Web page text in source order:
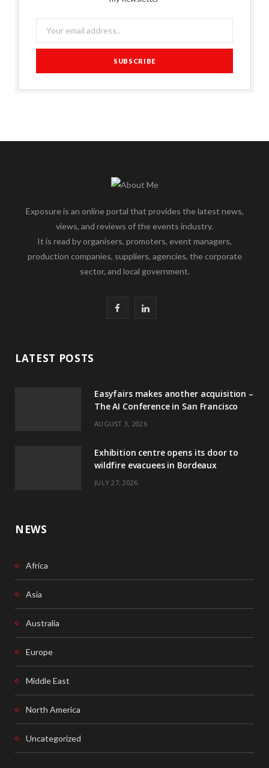
Exposure is an online portal that provides the latest news,
views, and reviews of the events industry.
It is read by organisers, promoters, event managers,
production companies, suppliers, agencies, the corporate
sector, and local government.
b
k
L
e
n
LATEST POSTS
Easyfairs makes another acquisition –
The AI Conference in San Francisco
AUGUST 3, 2026
Exhibition centre opens its door to
wildfire evacuees in Bordeaux
JULY 27, 2026
NEWS
Africa
Asia
Australia
Europe
Middle East
North America
Uncategorized